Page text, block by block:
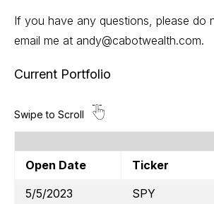
If you have any questions, please do
email me at andy@cabotwealth.com.
Current Portfolio
Open Date Ticker
5/5/2023
SPY